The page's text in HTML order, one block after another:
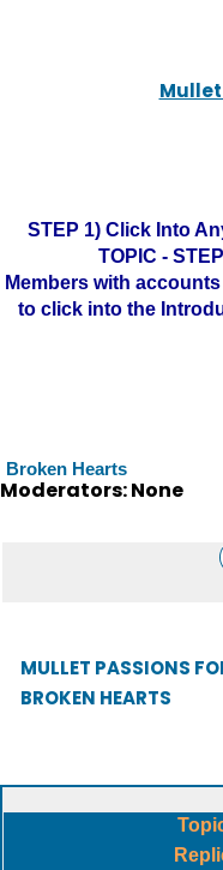
Mullet
STEP 1) Click Into
TOPIC -
Members with
to click into the
Broken Hearts
Moderators: None
MULLET PASSIONS
BROKEN HEARTS